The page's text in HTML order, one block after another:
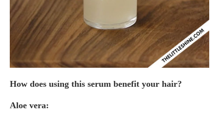
How does using this serum benefit your hair?
Aloe vera: